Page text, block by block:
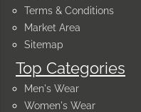
Terms & Conditions
Market Area
Sitemap
Top Categories
Men's Wear
Women's Wear